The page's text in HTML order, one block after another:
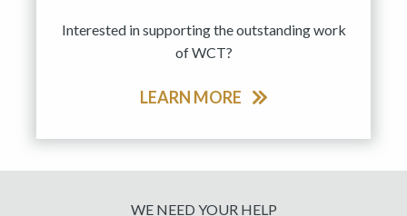
Interested in supporting the outstanding work
of WCT?
LEARN MORE
WE NEED YOUR HELP